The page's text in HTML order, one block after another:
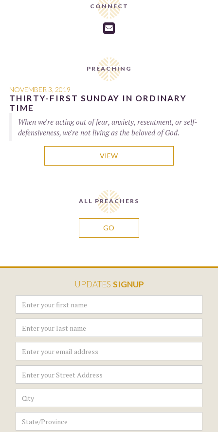
CONNECT

PREACHING
NOVEMBER 3, 2019
THIRTY-FIRST SUNDAY IN ORDINARY
TIME
When we're acting out of fear, anxiety, resentment, or self-
defensiveness, we're not living as the beloved of God.
VIEW
ALL PREACHERS
GO
UPDATES SIGNUP